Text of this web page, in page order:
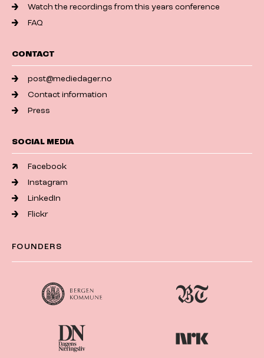
Watch the recordings from this years conference
FAQ
CONTACT
post@mediedager.no
Contact information
Press
SOCIAL MEDIA
Facebook
Instagram
LinkedIn
Flickr
FOUNDERS